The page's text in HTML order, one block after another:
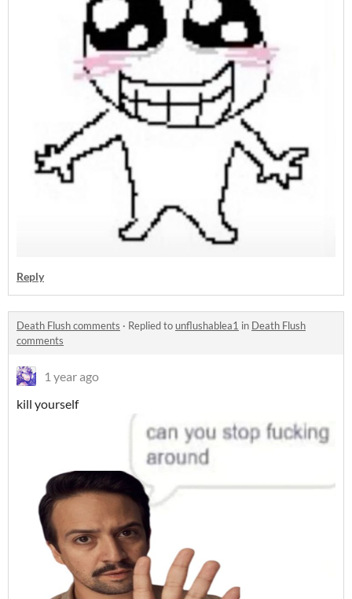
Reply
Death Flush comments · Replied tounflushablea1 in Death Flush
comments
1 year ago
kill yourself